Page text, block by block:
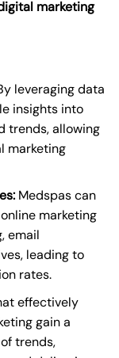
marketing
leveraging data
insights into
trends, allowing
marketing
Medspas can
marketing
email
leading to
rates.
effectively
gain a
trends,